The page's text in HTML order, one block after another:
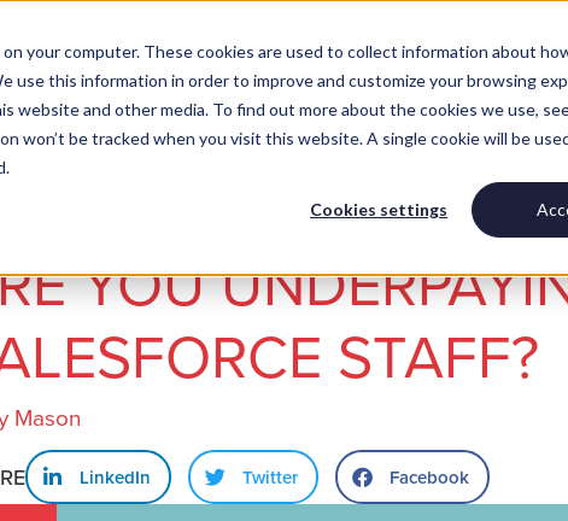
your computer. These cookies are used to collect information about
use this information in order to improve and customize your browsing
website and other media. To find out more about the cookies we use,
won’t be tracked when you visit this website. A single cookie will be
Cookies settings
YOU
STAFF?
Mason
LinkedIn Twitter Facebook